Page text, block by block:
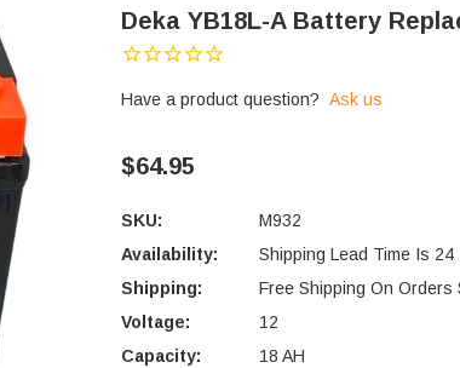
Deka YB18L-A Battery
Have a product question? Ask us
$64.95
SKU:
M932
Availability:
Shipping Lead Time Is 24
Shipping:
Free Shipping On Orders
Voltage:
12
Capacity:
18 AH